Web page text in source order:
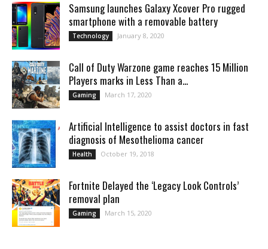
Samsung launches Galaxy Xcover Pro rugged
smartphone with a removable battery
Technology January 8, 2020
Call of Duty Warzone game reaches 15 Million
Players marks in Less Than a...
Gaming March 17, 2020
Artificial Intelligence to assist doctors in fast
diagnosis of Mesothelioma cancer
Health October 19, 2018
Fortnite Delayed the ‘Legacy Look Controls’
removal plan
Gaming March 15, 2020